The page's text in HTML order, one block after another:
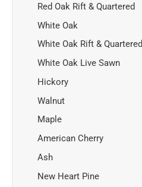
Red Oak Rift & Quartered
White Oak
White Oak Rift & Quartered
White Oak Live Sawn
Hickory
Walnut
Maple
American Cherry
Ash
New Heart Pine